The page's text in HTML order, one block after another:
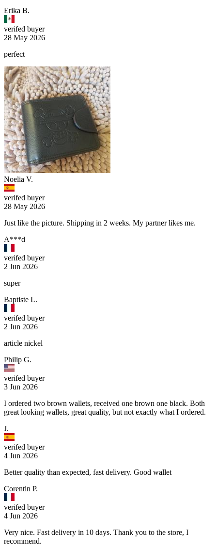
Erika B.
verifed buyer
28 May 2026
perfect
Noelia V.
verifed buyer
28 May 2026
Just like the picture. Shipping in 2 weeks. My partner likes me.
A***d
verifed buyer
2 Jun 2026
super
Baptiste L.
verifed buyer
2 Jun 2026
article nickel
Philip G.
verifed buyer
3 Jun 2026
I ordered two brown wallets, received one brown one black. Both
great looking wallets, great quality, but not exactly what I ordered.
J.
verifed buyer
4 Jun 2026
Better quality than expected, fast delivery. Good wallet
Corentin P.
verifed buyer
4 Jun 2026
Very nice. Fast delivery in 10 days. Thank you to the store, I
recommend.